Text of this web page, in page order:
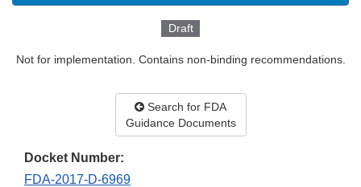
Draft
Not for implementation. Contains non-binding recommendations.
Search for FDA
Guidance Documents
Docket Number:
FDA-2017-D-6969